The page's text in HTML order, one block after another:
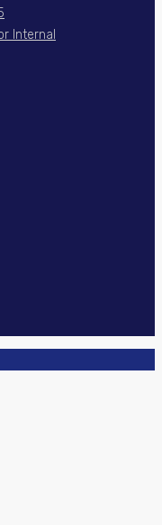
Internal